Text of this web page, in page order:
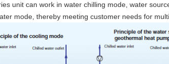
unit can work in water chilling mode, water
mode, thereby meeting customer needs for